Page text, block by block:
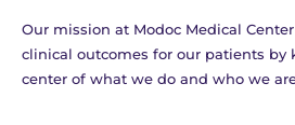
Our mission at Modoc Medical
clinical outcomes for our patients by
center of what we do and who we